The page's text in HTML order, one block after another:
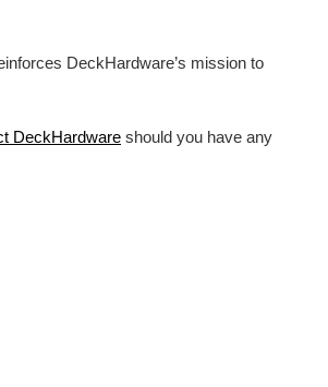
DeckHardware’s mission to
DeckHardware should you have any